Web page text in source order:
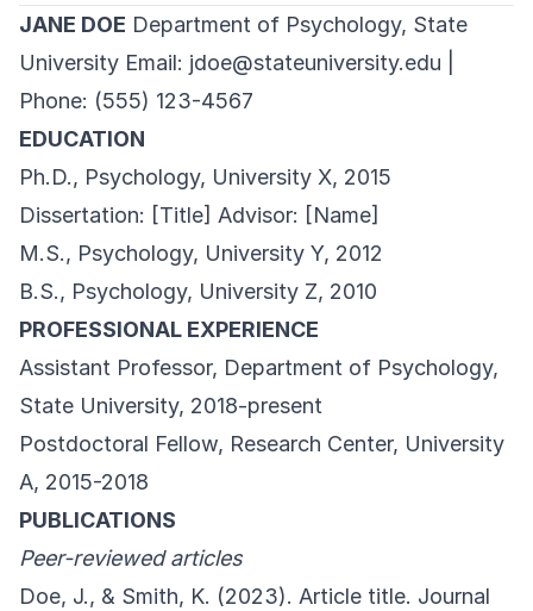
JANE DOE Department of Psychology, State
University Email: jdoe@stateuniversity.edu
Phone: (555) 123-4567
EDUCATION
Ph.D., Psychology, University X, 2015
Dissertation: [Title] Advisor: [Name]
M.S., Psychology, University Y, 2012
B.S., Psychology, University Z, 2010
PROFESSIONAL EXPERIENCE
Assistant Professor, Department of Psychology,
State University, 2018-present
Postdoctoral Fellow, Research Center, University
A, 2015-2018
PUBLICATIONS
Peer-reviewed articles
Doe, J., & Smith, K. (2023). Article title. Journal